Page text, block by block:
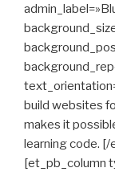
build websites
makes it
learning code.
[et_pb_column